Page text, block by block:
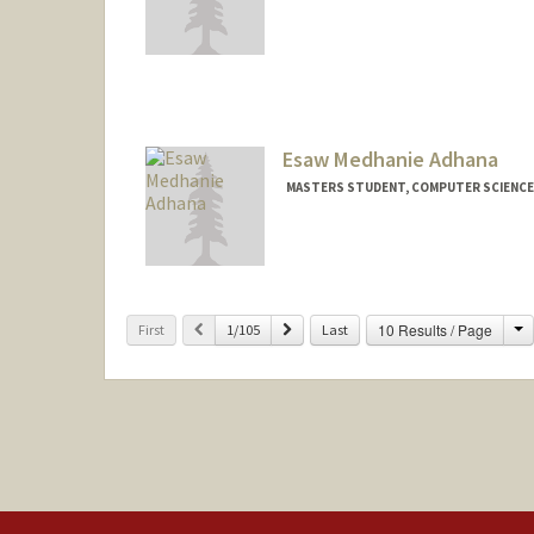
Esaw Medhanie Adhana
MASTERS STUDENT, COMPUTER SCIENCE
First Previous
1/105 Next Last 10 Results / Page